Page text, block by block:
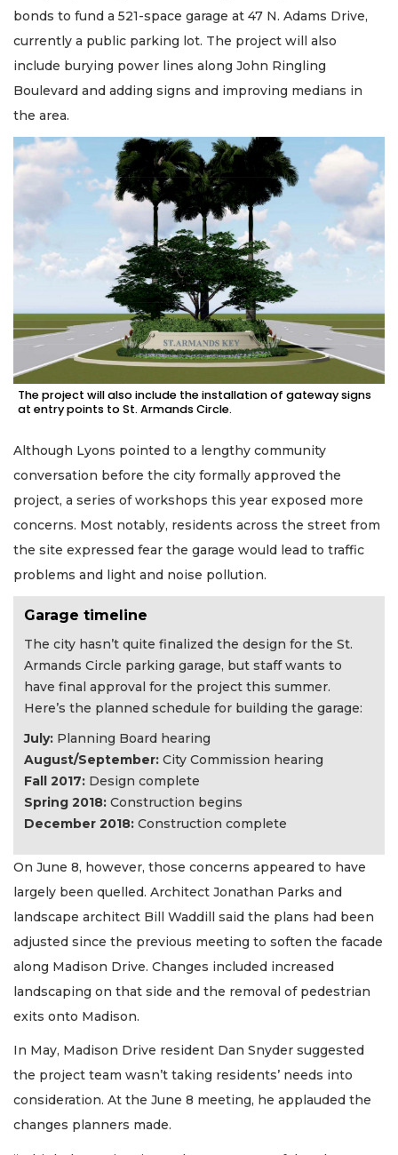
bonds to fund a 521-space garage at 47 N. Adams Drive,
currently a public parking lot. The project will also
include burying power lines along John Ringling
Boulevard and adding signs and improving medians in
the area.
The project will also include the installation of gateway signs
at entry points to St. Armands Circle.
Although Lyons pointed to a lengthy community
conversation before the city formally approved the
project, a series of workshops this year exposed more
concerns. Most notably, residents across the street from
the site expressed fear the garage would lead to traffic
problems and light and noise pollution.
Garage timeline
The city hasn’t quite finalized the design for the St.
Armands Circle parking garage, but staff wants to
have final approval for the project this summer.
Here’s the planned schedule for building the garage:
July: Planning Board hearing
August/September: City Commission hearing
Fall 2017: Design complete
Spring 2018: Construction begins
December 2018: Construction complete
On June 8, however, those concerns appeared to have
largely been quelled. Architect Jonathan Parks and
landscape architect Bill Waddill said the plans had been
adjusted since the previous meeting to soften the facade
along Madison Drive. Changes included increased
landscaping on that side and the removal of pedestrian
exits onto Madison.
In May, Madison Drive resident Dan Snyder suggested
the project team wasn’t taking residents’ needs into
consideration. At the June 8 meeting, he applauded the
changes planners made.